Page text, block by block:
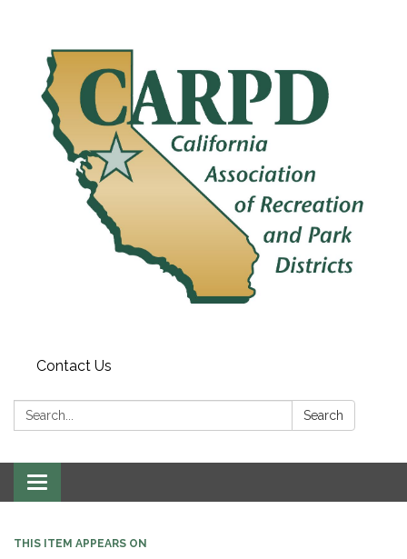
Contact Us
Search: Search
Toggle
navigation
THIS ITEM APPEARS ON